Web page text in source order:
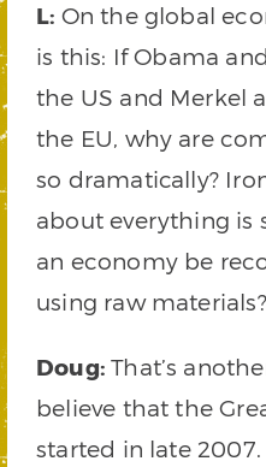
L: On the global
is this: If Obama
the US and Merkel
the EU, why are
so dramatically?
about everything is
an economy be
using raw materials?
Doug:That’s
believe that the
started in late